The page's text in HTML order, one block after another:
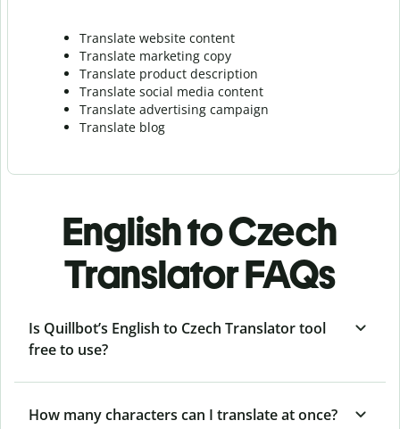
Translate website content
Translate marketing copy
Translate product description
Translate social media content
Translate advertising campaign
Translate blog
English to Czech
Translator FAQs
Is Quillbot’s English to Czech Translator tool
free to use?
How many characters can I translate at once?